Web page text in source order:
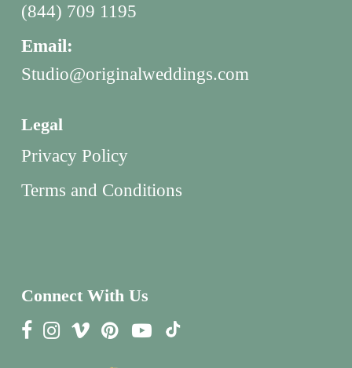
(844) 709 1195
Email:
Studio@originalweddings.com
Legal
Privacy Policy
Terms and Conditions
Connect With Us